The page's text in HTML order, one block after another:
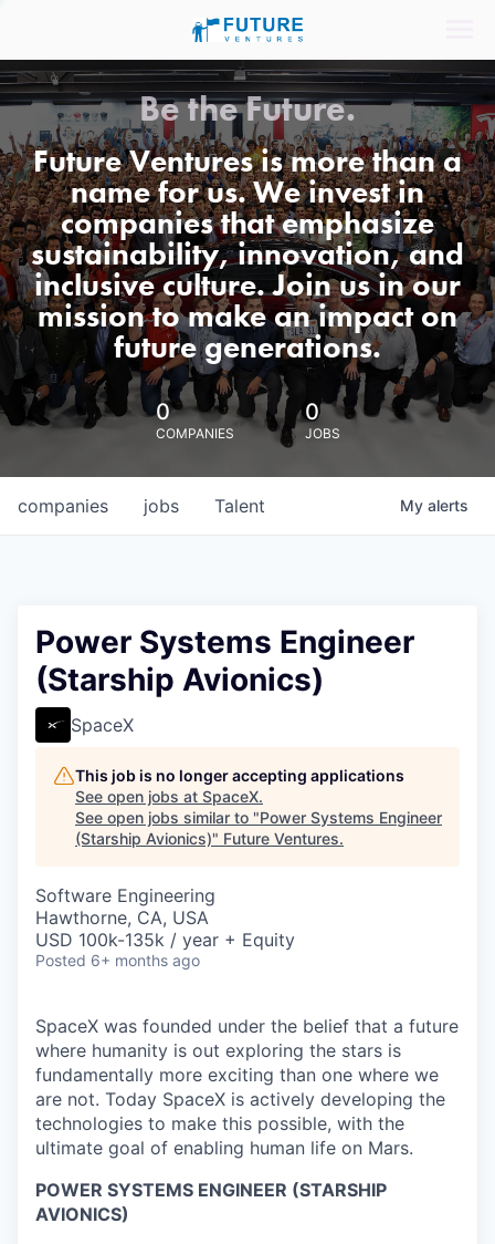
Be the Future.
Future Ventures is more than a
name for us. We invest in
companies that emphasize
sustainability, innovation, and
inclusive culture. Join us in our
mission to make an impact on
future generations.
0
COMPANIES
0
JOBS
jobs
companies Talent My alerts
Power Systems Engineer
(Starship Avionics)
SpaceX
This job is no longer accepting applications
See open jobs at SpaceX.
See open jobs similar to "Power Systems Engineer
(Starship Avionics)" Future Ventures.
Software Engineering
Hawthorne, CA, USA
USD 100k-135k / year + Equity
Posted 6+ months ago
SpaceX was founded under the belief that a future
where humanity is out exploring the stars is
fundamentally more exciting than one where we
are not. Today SpaceX is actively developing the
technologies to make this possible, with the
ultimate goal of enabling human life on Mars.
POWER SYSTEMS ENGINEER (STARSHIP
AVIONICS)